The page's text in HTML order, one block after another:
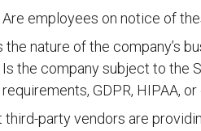
Are employees on notice of
the nature of the company’s
Is the company subject to the
requirements, GDPR, HIPAA,
third-party vendors are